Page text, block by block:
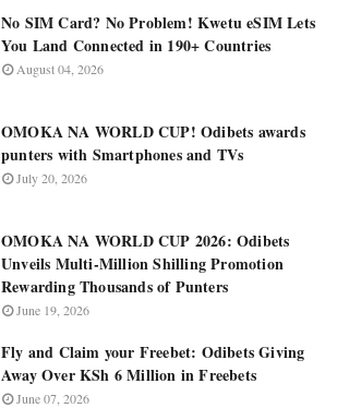
No SIM Card? No Problem! Kwetu eSIM Lets
You Land Connected in 190+ Countries
August 04, 2026
OMOKA NA WORLD CUP! Odibets awards
punters with Smartphones and TVs
July 20, 2026
OMOKA NA WORLD CUP 2026: Odibets
Unveils Multi-Million Shilling Promotion
Rewarding Thousands of Punters
June 19, 2026
Fly and Claim your Freebet: Odibets Giving
Away Over KSh 6 Million in Freebets
June 07, 2026